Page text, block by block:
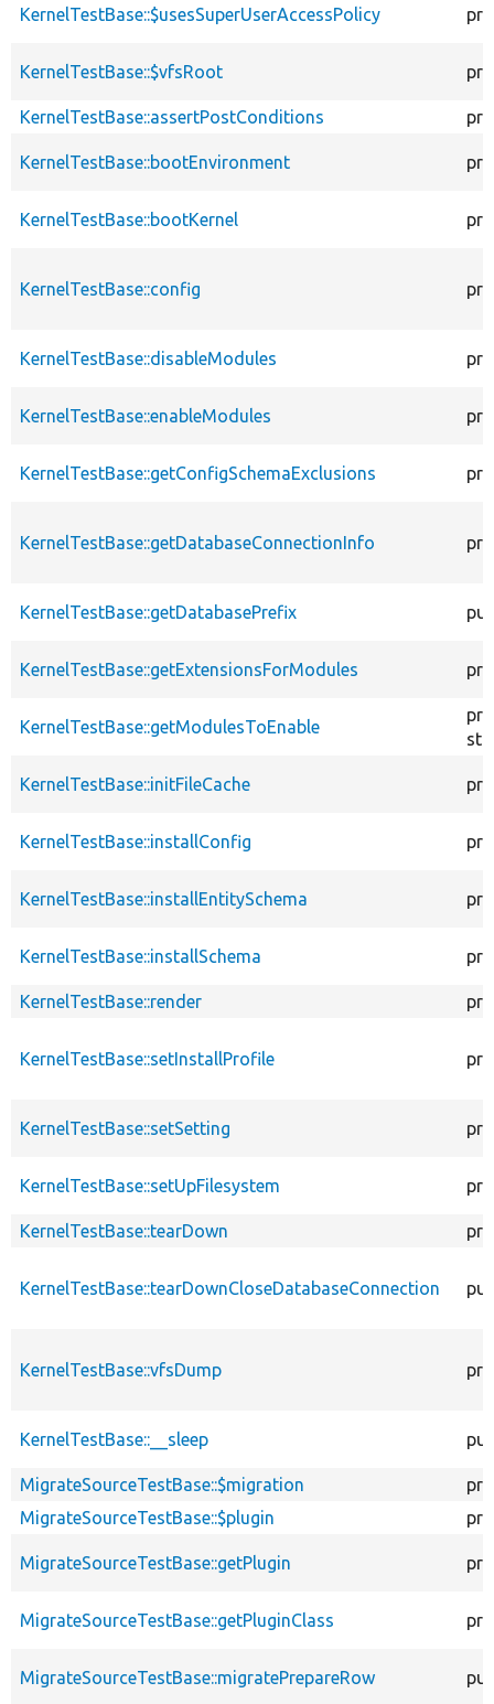
KernelTestBase::$usesSuperUserAccessPolicy
KernelTestBase::$vfsRoot
KernelTestBase::assertPostConditions
KernelTestBase::bootEnvironment
KernelTestBase::bootKernel
KernelTestBase::config
KernelTestBase::disableModules
KernelTestBase::enableModules
KernelTestBase::getConfigSchemaExclusions
KernelTestBase::getDatabaseConnectionInfo
KernelTestBase::getDatabasePrefix
KernelTestBase::getExtensionsForModules
KernelTestBase::getModulesToEnable
KernelTestBase::initFileCache
KernelTestBase::installConfig
KernelTestBase::installEntitySchema
KernelTestBase::installSchema
KernelTestBase::render
KernelTestBase::setInstallProfile
KernelTestBase::setSetting
KernelTestBase::setUpFilesystem
KernelTestBase::tearDown
KernelTestBase::tearDownCloseDatabaseConnection
KernelTestBase::vfsDump
KernelTestBase::__sleep
MigrateSourceTestBase::$migration
MigrateSourceTestBase::$plugin
MigrateSourceTestBase::getPlugin
MigrateSourceTestBase::getPluginClass
MigrateSourceTestBase::migratePrepareRow